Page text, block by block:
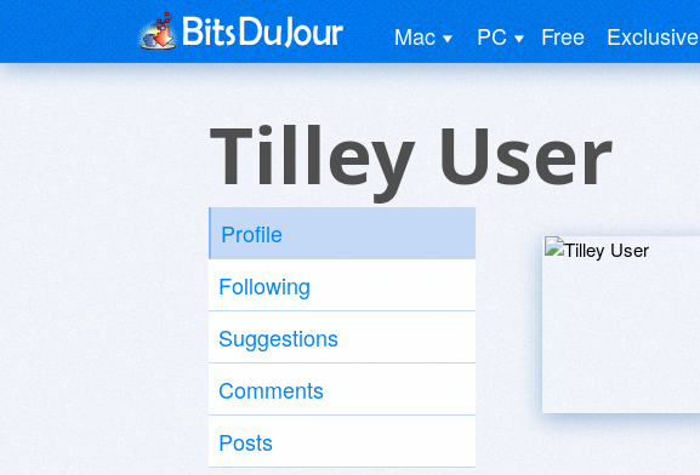
Mac PC Free Exclusive
Tilley User
Profile
Following
Suggestions
Comments
Posts